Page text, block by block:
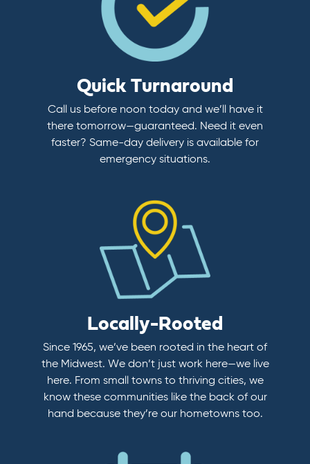
Quick Turnaround
Call us before noon today and we’ll have it
there tomorrow—guaranteed. Need it even
faster? Same-day delivery is available for
emergency situations.
Locally-Rooted
Since 1965, we’ve been rooted in the heart of
the Midwest. We don’t just work here—we live
here. From small towns to thriving cities, we
know these communities like the back of our
hand because they’re our hometowns too.